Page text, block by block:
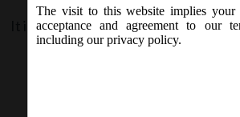
It is advised to check the latest
The visit to this website implies your
acceptance and agreement to our
including our privacy policy.